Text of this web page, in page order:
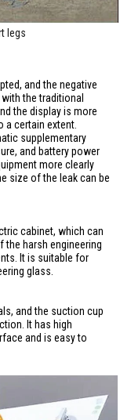
legs
and the negative
the traditional
the display is more
a certain extent.
supplementary
and battery power
more clearly
size of the leak can be
cabinet, which can
the harsh engineering
It is suitable for
glass.
and the suction cup
It has high
and is easy to